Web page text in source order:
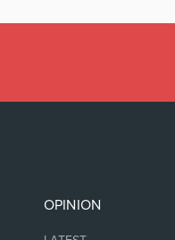
OPINION